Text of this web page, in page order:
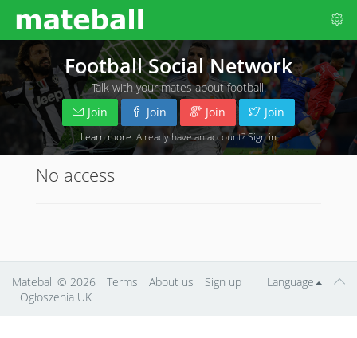
Football Social Network
Talk with your mates about football.
Join
Join Join Join
Learn more . Already have an account?Sign in
No access
Language
Mateball © 2026 Terms About us
Sign up
Ogłoszenia UK